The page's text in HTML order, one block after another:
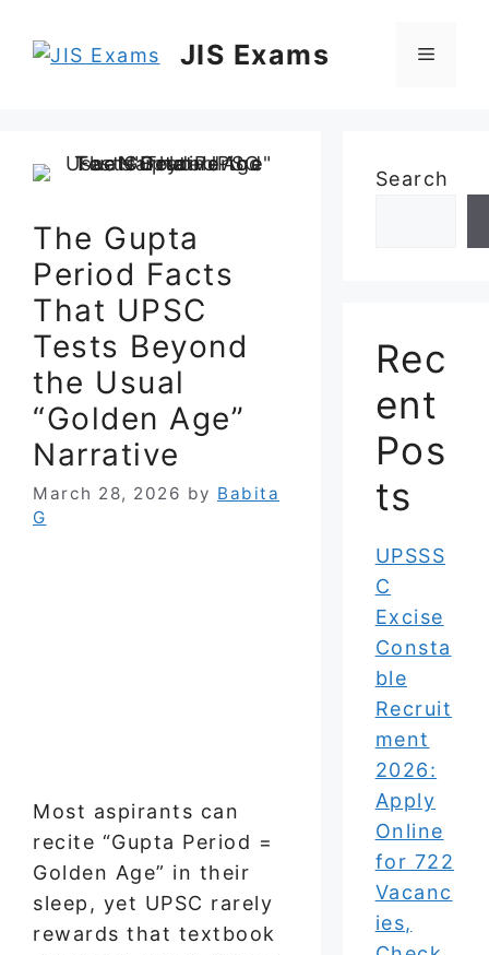
JIS Exams Menu
The Gupta
Period Facts
That UPSC
Tests Beyond
the Usual
“Golden Age”
Narrative
March 28, 2026 by Babita
G
Most aspirants can
recite “Gupta Period =
Golden Age” in their
sleep, yet UPSC rarely
rewards that textbook
Search
Rec
ent
Pos
ts
UPSSS
C
Excise
Consta
ble
Recruit
ment
2026:
Apply
Online
for 722
Vacanc
ies,